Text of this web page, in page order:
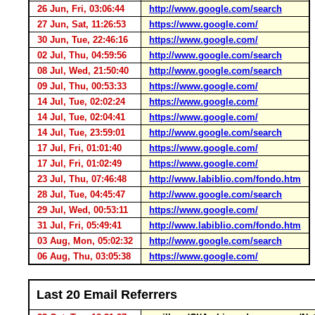
26 Jun, Fri, 03:06:44
http://www.google.com/search
27 Jun, Sat, 11:26:53
https://www.google.com/
30 Jun, Tue, 22:46:16
https://www.google.com/
02 Jul, Thu, 04:59:56
http://www.google.com/search
08 Jul, Wed, 21:50:40
http://www.google.com/search
09 Jul, Thu, 00:53:33
https://www.google.com/
14 Jul, Tue, 02:02:24
https://www.google.com/
14 Jul, Tue, 02:04:41
https://www.google.com/
14 Jul, Tue, 23:59:01
http://www.google.com/search
17 Jul, Fri, 01:01:40
https://www.google.com/
17 Jul, Fri, 01:02:49
https://www.google.com/
23 Jul, Thu, 07:46:48
http://www.labiblio.com/fondo.htm
28 Jul, Tue, 04:45:47
http://www.google.com/search
29 Jul, Wed, 00:53:11
https://www.google.com/
31 Jul, Fri, 05:49:41
http://www.labiblio.com/fondo.htm
03 Aug, Mon, 05:02:32
http://www.google.com/search
06 Aug, Thu, 03:05:38
https://www.google.com/
Last 20 Email Referrers